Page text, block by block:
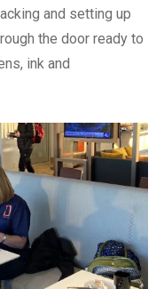
and setting up
the door ready to
ink and